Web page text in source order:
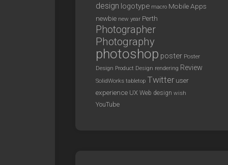
design logotype macro Mobile Apps
newbie new year Perth
Photographer
Photography
photoshop poster Poster
Design Product Design rendering Review
SolidWorks tabletop Twitter user
experience UX Web design wish
YouTube